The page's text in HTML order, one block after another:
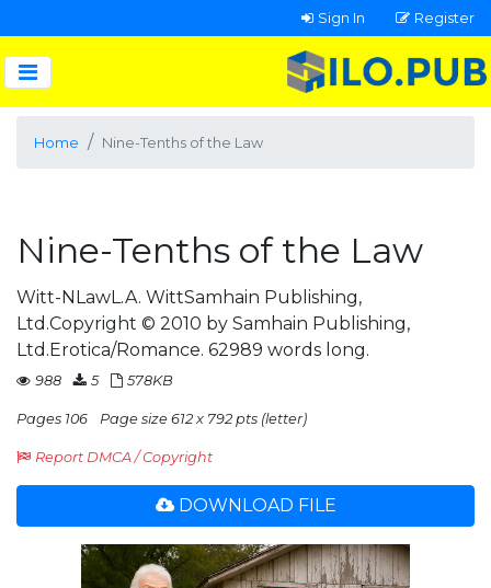
Sign In Register
Home Nine-Tenths of the Law
Nine-Tenths of the Law
Witt-NLawL.A. WittSamhain Publishing,
Ltd.Copyright © 2010 by Samhain Publishing,
Ltd.Erotica/Romance. 62989 words long.
988 5 578KB
Pages 106 Page size 612 x 792 pts (letter)
Report DMCA / Copyright
DOWNLOAD FILE